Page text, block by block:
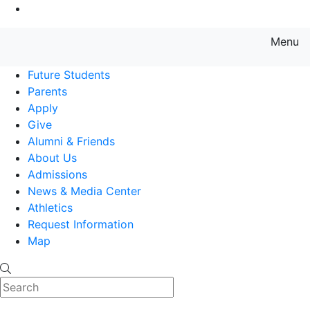
Menu
Future Students
Parents
Apply
Give
Alumni & Friends
About Us
Admissions
News & Media Center
Athletics
Request Information
Map
Search